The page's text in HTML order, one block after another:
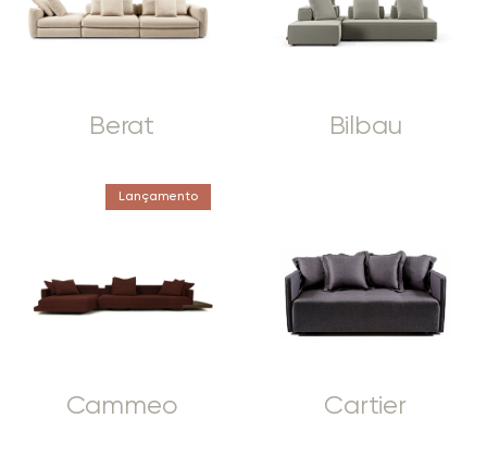
Berat Bilbau
Lançamento
Cammeo Cartier